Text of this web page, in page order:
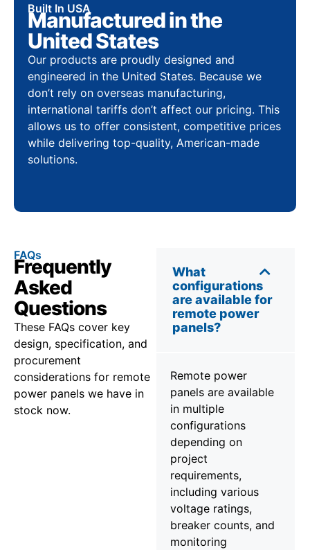
Built In USA
Manufactured in the
United States
Our products are proudly designed and
engineered in the United States. Because we
don’t rely on overseas manufacturing,
international tariffs don’t affect our pricing. This
allows us to offer consistent, competitive prices
while delivering top-quality, American-made
solutions.
FAQs
Frequently
Asked
Questions
These FAQs cover key
design, specification, and
procurement
considerations for remote
power panels we have in
stock now.
What
configurations
are available for
remote power
panels?
Remote power
panels are available
in multiple
configurations
depending on
project
requirements,
including various
voltage ratings,
breaker counts, and
monitoring